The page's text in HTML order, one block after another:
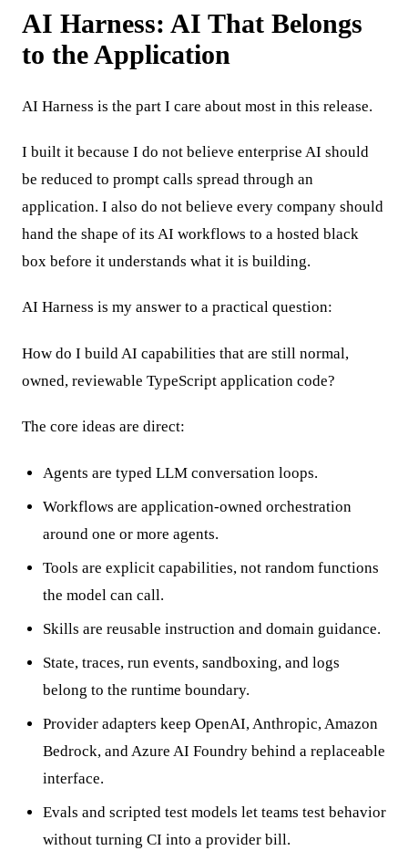
AI Harness: AI That Belongs
to the Application
AI Harness is the part I care about most in this release.
I built it because I do not believe enterprise AI should
be reduced to prompt calls spread through an
application. I also do not believe every company should
hand the shape of its AI workflows to a hosted black
box before it understands what it is building.
AI Harness is my answer to a practical question:
How do I build AI capabilities that are still normal,
owned, reviewable TypeScript application code?
The core ideas are direct:
Agents are typed LLM conversation loops.
Workflows are application-owned orchestration
around one or more agents.
Tools are explicit capabilities, not random functions
the model can call.
Skills are reusable instruction and domain guidance.
State, traces, run events, sandboxing, and logs
belong to the runtime boundary.
Provider adapters keep OpenAI, Anthropic, Amazon
Bedrock, and Azure AI Foundry behind a replaceable
interface.
Evals and scripted test models let teams test behavior
without turning CI into a provider bill.